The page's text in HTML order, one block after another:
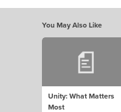
You May Also Like
Unity: What Matters
Most